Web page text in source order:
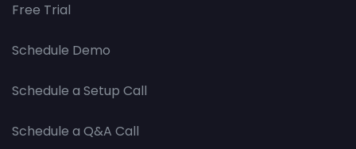
Free Trial
Schedule Demo
Schedule a Setup Call
Schedule a Q&A Call